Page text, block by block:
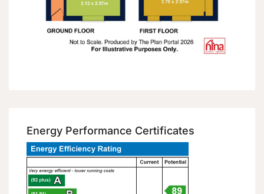
Energy Performance Certificates